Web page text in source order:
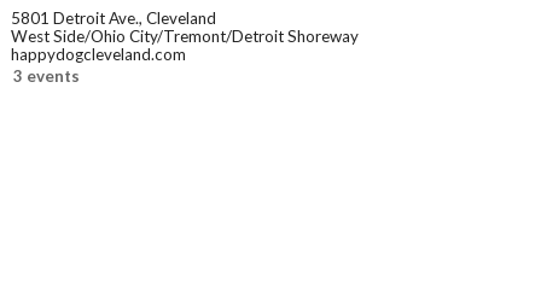
5801 Detroit Ave., Cleveland
West Side/Ohio City/Tremont/Detroit Shoreway
happydogcleveland.com
3 events